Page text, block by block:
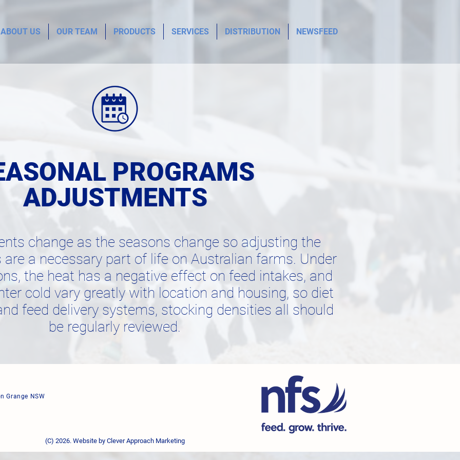
ABOUT US OUR TEAM PRODUCTS SERVICES DISTRIBUTION NEWSFEED
PROGRAMS
ADJUSTMENTS
change as the seasons change so adjusting the
a necessary part of life on Australian farms. Under
the heat has a negative effect on feed intakes, and
cold vary greatly with location and housing, so diet
feed delivery systems, stocking densities all should
be regularly reviewed.
Grange NSW
(C) 2026. Website by Clever Approach Marketing